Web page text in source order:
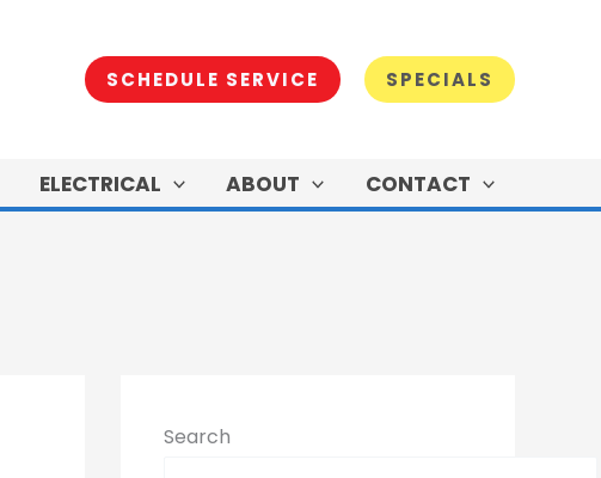
SCHEDULE SERVICE SPECIALS
ELECTRICAL ABOUT CONTACT
Search